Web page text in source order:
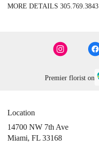
MORE DETAILS 305.769.3843
Premier florist on
Location
14700 NW 7th Ave
Miami, FL 33168(link